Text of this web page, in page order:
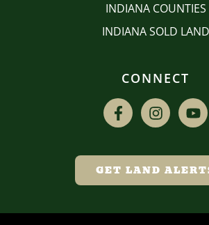
INDIANA COUNTIES
INDIANA SOLD LAND
CONNECT
GET LAND